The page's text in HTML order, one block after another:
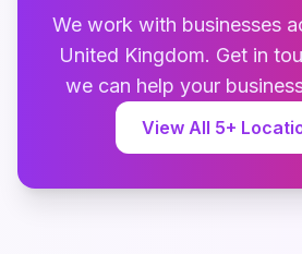
We work with businesses
United Kingdom. Get in
we can help your
View All 5+